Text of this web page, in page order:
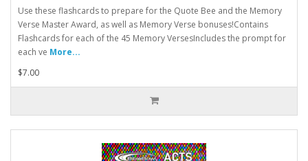
Use these flashcards to prepare for the Quote Bee and the Memory
Verse Master Award, as well as Memory Verse bonuses!Contains
Flashcards for each of the 45 Memory VersesIncludes the prompt for
each ve More...
$7.00